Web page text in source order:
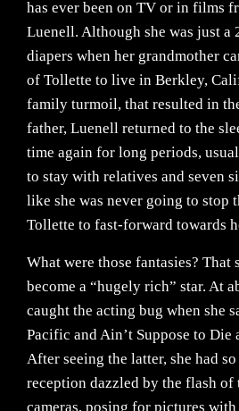
has ever been on TV or in films
Luenell. Although she was just a
diapers when her grandmother
of Tollette to live in Berkley,
family turmoil, that resulted in
father, Luenell returned to the
time again for long periods,
to stay with relatives and seven
like she was never going to stop
Tollette to fast-forward towards
What were those fantasies? That
become a “hugely rich” star. At
caught the acting bug when she
Pacific and Ain’t Suppose to Die
After seeing the latter, she had
reception dazzled by the flash of
cameras, posing for pictures